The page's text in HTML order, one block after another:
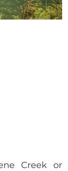
Creek or